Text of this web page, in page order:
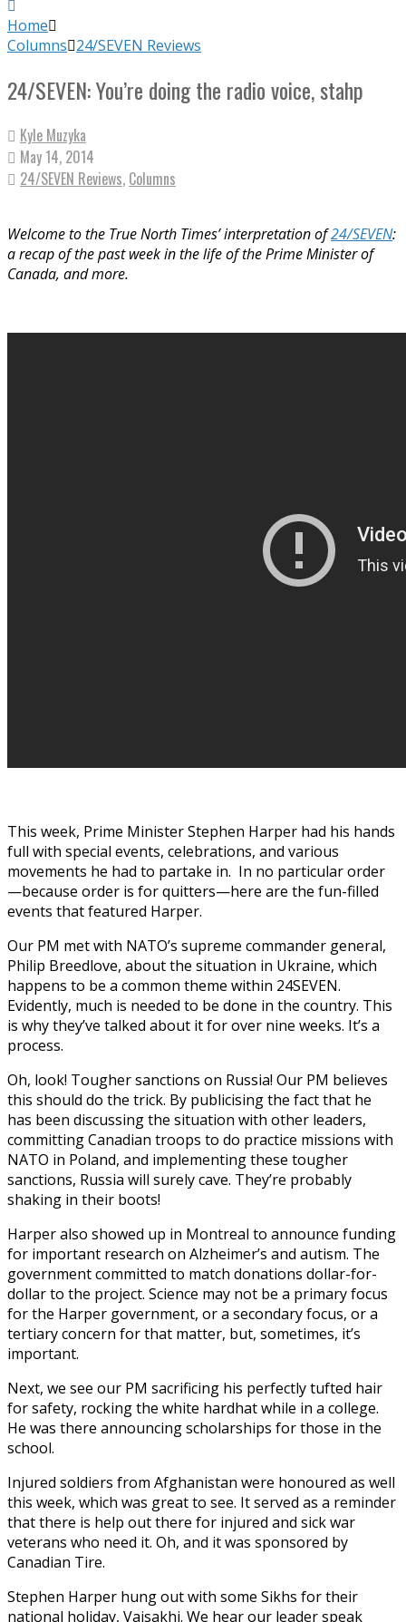
Home
Columns 24/SEVEN Reviews
24/SEVEN: You’re doing the radio voice, stahp
Kyle Muzyka
May 14, 2014
24/SEVEN Reviews, Columns
Welcome to the True North Times’ interpretation of24/SEVEN:
a recap of the past week in the life of the Prime Minister of
Canada, and more.
This week, Prime Minister Stephen Harper had his hands
full with special events, celebrations, and various
movements he had to partake in. In no particular order
—because order is for quitters—here are the fun-filled
events that featured Harper.
Our PM met with NATO’s supreme commander general,
Philip Breedlove, about the situation in Ukraine, which
happens to be a common theme within 24SEVEN.
Evidently, much is needed to be done in the country. This
is why they’ve talked about it for over nine weeks. It’s a
process.
Oh, look! Tougher sanctions on Russia! Our PM believes
this should do the trick. By publicising the fact that he
has been discussing the situation with other leaders,
committing Canadian troops to do practice missions with
NATO in Poland, and implementing these tougher
sanctions, Russia will surely cave. They’re probably
shaking in their boots!
Harper also showed up in Montreal to announce funding
for important research on Alzheimer’s and autism. The
government committed to match donations dollar-for-
dollar to the project. Science may not be a primary focus
for the Harper government, or a secondary focus, or a
tertiary concern for that matter, but, sometimes, it’s
important.
Next, we see our PM sacrificing his perfectly tufted hair
for safety, rocking the white hardhat while in a college.
He was there announcing scholarships for those in the
school.
Injured soldiers from Afghanistan were honoured as well
this week, which was great to see. It served as a reminder
that there is help out there for injured and sick war
veterans who need it. Oh, and it was sponsored by
Canadian Tire.
Stephen Harper hung out with some Sikhs for their
national holiday, Vaisakhi. We hear our leader speak